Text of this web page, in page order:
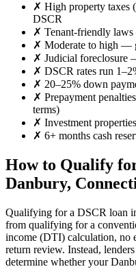
✗ High property taxes (
DSCR
✗ Tenant-friendly
✗ Moderate to high —
✗ Judicial foreclosure
✗ DSCR rates run
✗ 20–25% down
✗ Prepayment
terms)
✗ Investment
✗ 6+ months cash
How to Qualify
Danbury,
Qualifying for a DSCR loan
from qualifying for a
income (DTI) calculation, no
return review. Instead,
determine whether your